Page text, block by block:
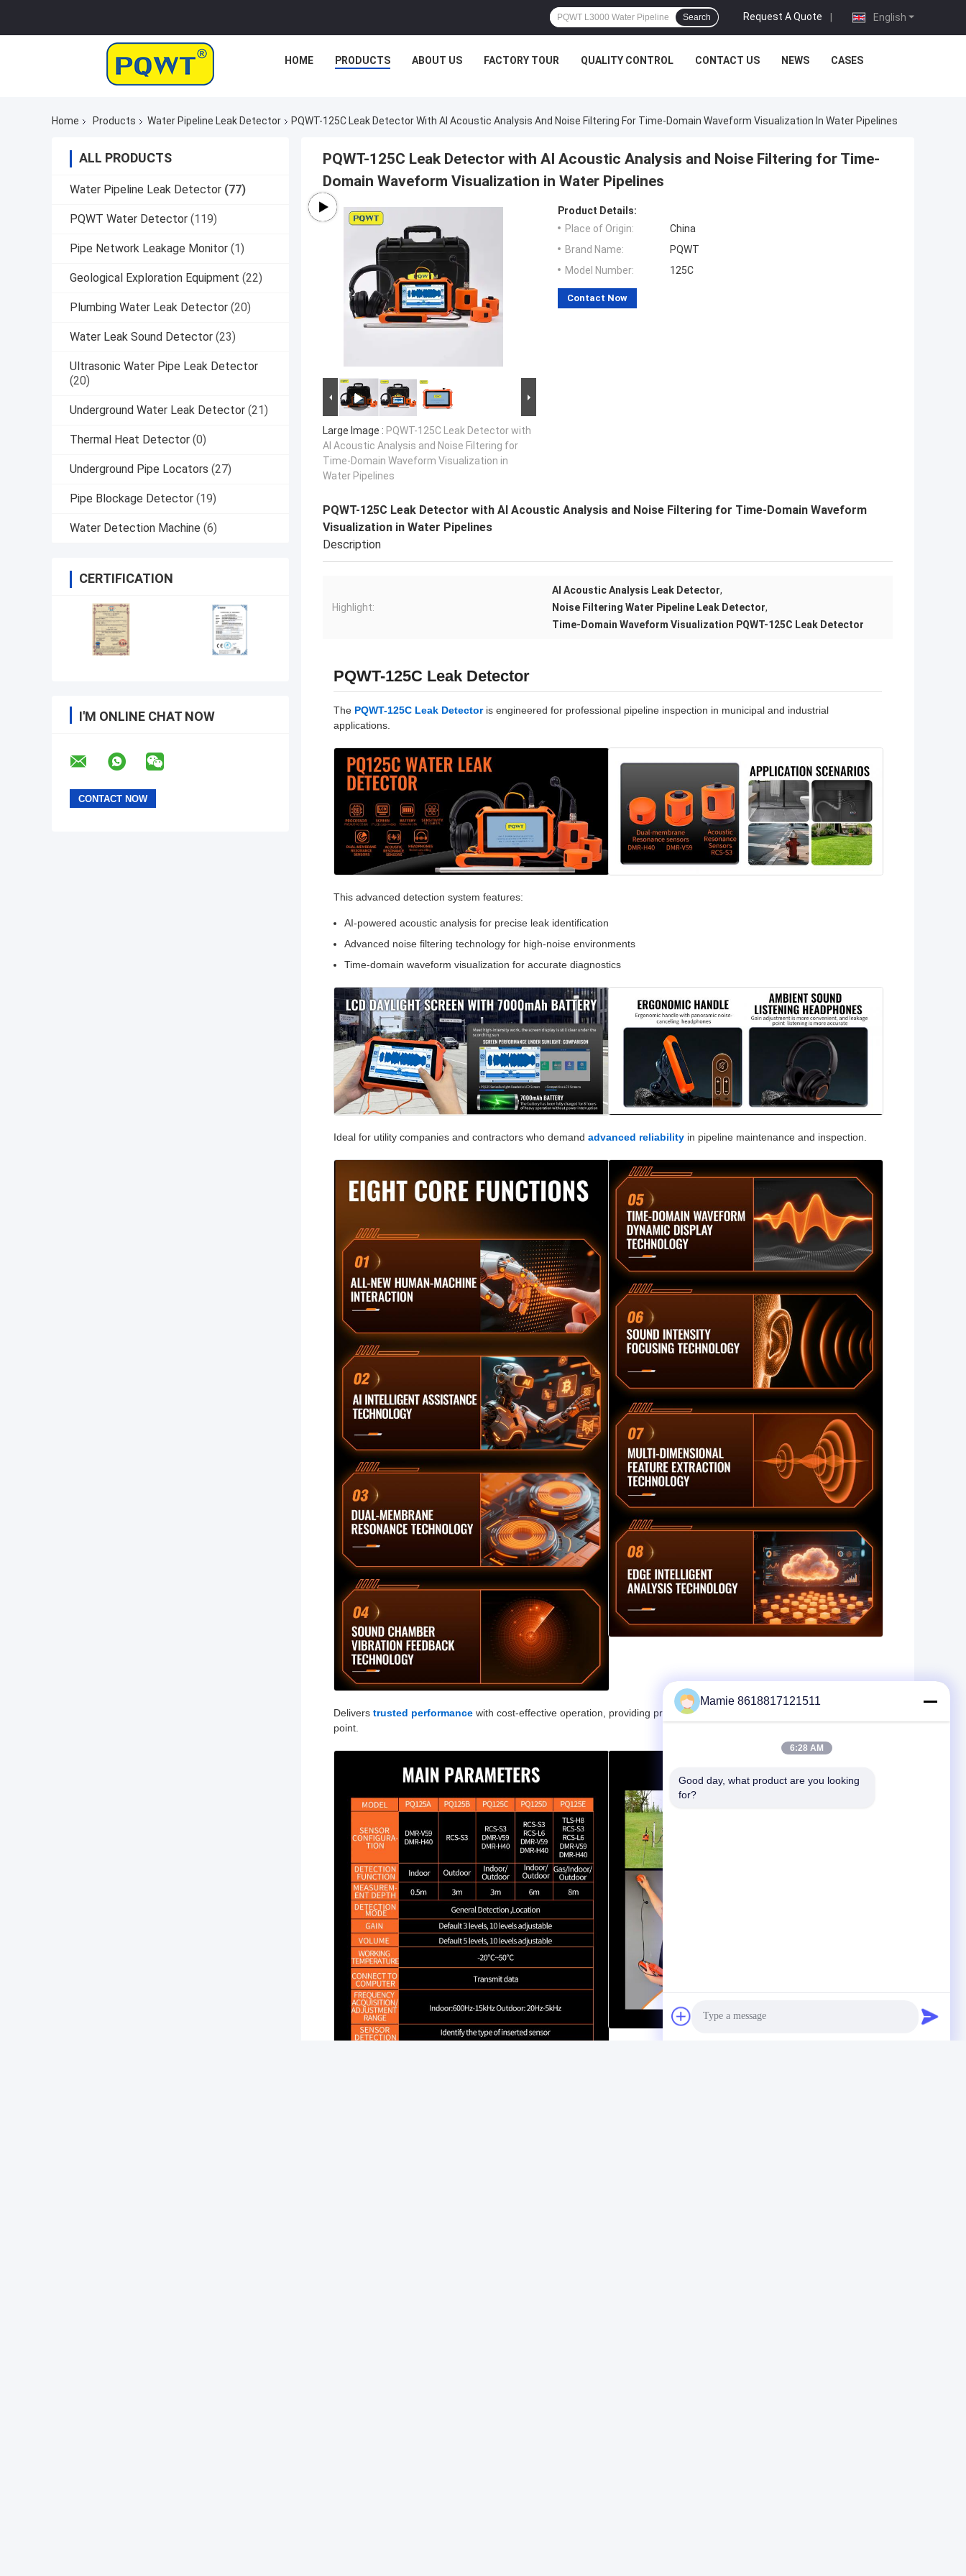
English
Request A Quote |
Search
HOME PRODUCTS ABOUT US FACTORY TOUR QUALITY CONTROL CONTACT US NEWS CASES
Home Products Water Pipeline Leak Detector PQWT-125C Leak Detector With AI Acoustic Analysis And Noise Filtering For Time-Domain Waveform Visualization In Water Pipelines
ALL PRODUCTS
Water Pipeline Leak Detector (77)
PQWT Water Detector (119)
Pipe Network Leakage Monitor (1)
Geological Exploration Equipment (22)
Plumbing Water Leak Detector (20)
Water Leak Sound Detector (23)
Ultrasonic Water Pipe Leak Detector
(20)
Underground Water Leak Detector (21)
Thermal Heat Detector (0)
Underground Pipe Locators (27)
Pipe Blockage Detector (19)
Water Detection Machine (6)
CERTIFICATION
I'M ONLINE CHAT NOW
PQWT-125C Leak Detector with AI Acoustic Analysis and Noise Filtering for Time-
Domain Waveform Visualization in Water Pipelines
Large Image : PQWT-125C Leak Detector with
AI Acoustic Analysis and Noise Filtering for
Time-Domain Waveform Visualization in
Water Pipelines
Product Details:
Place of Origin:
China
Brand Name:
PQWT
Model Number:
125C
Contact Now
PQWT-125C Leak Detector with AI Acoustic Analysis and Noise Filtering for Time-Domain Waveform
Visualization in Water Pipelines
Description
Highlight:
AI Acoustic Analysis Leak Detector,
Noise Filtering Water Pipeline Leak Detector,
Time-Domain Waveform Visualization PQWT-125C Leak Detector
PQWT-125C Leak Detector
The PQWT-125C Leak Detectoris engineered for professional pipeline inspection in municipal and industrial
applications.
This advanced detection system features:
AI-powered acoustic analysis for precise leak identification
Advanced noise filtering technology for high-noise environments
Time-domain waveform visualization for accurate diagnostics
Ideal for utility companies and contractors who demand advanced reliability in pipeline maintenance and inspection.
Delivers trusted performance with cost-effective operation, providing professional-grade results at a competitive price
point.
Mamie 8618817121511
6:28 AM
Good day, what product are you looking
for?